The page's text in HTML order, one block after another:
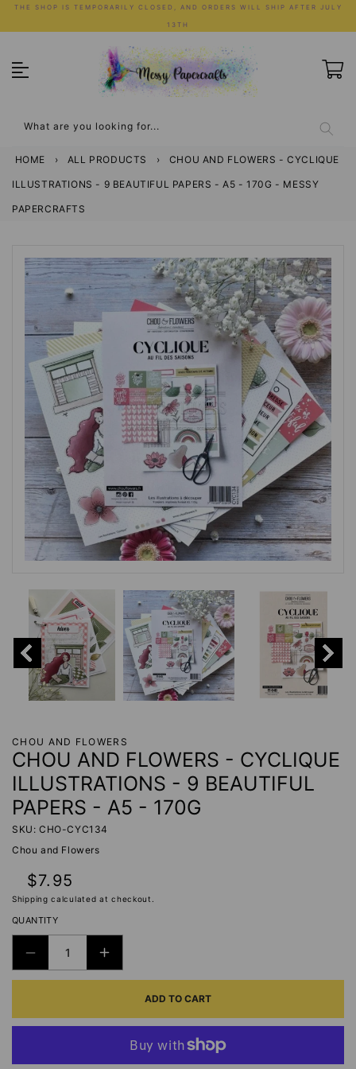
Skip
to
THE SHOP IS TEMPORARILY CLOSED, AND ORDERS WILL SHIP AFTER JULY
13TH
What are you looking for...
HOME › ALL PRODUCTS › CHOU AND FLOWERS - CYCLIQUE
ILLUSTRATIONS - 9 BEAUTIFUL PAPERS - A5 - 170G - MESSY
PAPERCRAFTS
CHOU AND FLOWERS
CHOU AND FLOWERS - CYCLIQUE
ILLUSTRATIONS - 9 BEAUTIFUL
PAPERS - A5 - 170G
SKU: CHO-CYC134
Chou and Flowers
Regular
price
$7.95
Shipping calculated at checkout.
QUANTITY
DECREASE
QUANTITY
CHOU
FLOWERS
INCREASE
QUANTITY
CHOU
AND
FLOWERS
ADD TO CART